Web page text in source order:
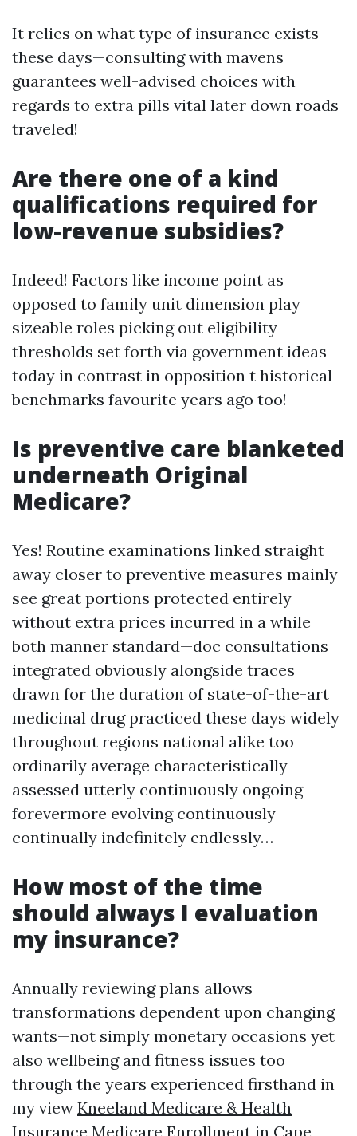
It relies on what type of insurance exists
these days—consulting with mavens
guarantees well-advised choices with
regards to extra pills vital later down roads
traveled!
Are there one of a kind
qualifications required for
low-revenue subsidies?
Indeed! Factors like income point as
opposed to family unit dimension play
sizeable roles picking out eligibility
thresholds set forth via government ideas
today in contrast in opposition t historical
benchmarks favourite years ago too!
Is preventive care blanketed
underneath Original
Medicare?
Yes! Routine examinations linked straight
away closer to preventive measures mainly
see great portions protected entirely
without extra prices incurred in a while
both manner standard—doc consultations
integrated obviously alongside traces
drawn for the duration of state-of-the-art
medicinal drug practiced these days widely
throughout regions national alike too
ordinarily average characteristically
assessed utterly continuously ongoing
forevermore evolving continuously
continually indefinitely endlessly…
How most of the time
should always I evaluation
my insurance?
Annually reviewing plans allows
transformations dependent upon changing
wants—not simply monetary occasions yet
also wellbeing and fitness issues too
through the years experienced firsthand in
my view Kneeland Medicare & Health
Insurance Medicare Enrollment in Cape